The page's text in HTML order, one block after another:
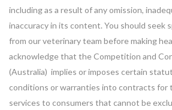
including as a result of any omission,
inaccuracy in its content. You should seek
from our veterinary team before making
acknowledge that the Competition and
(Australia) implies or imposes certain
conditions or warranties into contracts for
services to consumers that cannot be